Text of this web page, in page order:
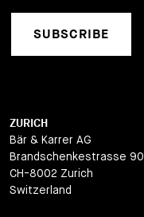
SUBSCRIBE
ZURICH
Bär & Karrer AG
Brandschenkestrasse 90
CH-8002 Zurich
Switzerland